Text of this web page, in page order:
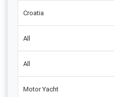
Croatia
All
All
Motor Yacht